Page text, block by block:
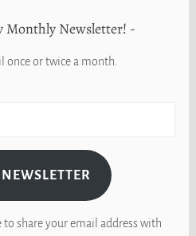
Monthly Newsletter!
once or twice a month.
share your email address with